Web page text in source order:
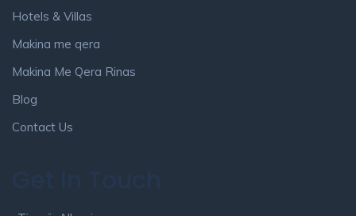
Hotels & Villas
Makina me qera
Makina Me Qera Rinas
Blog
Contact Us